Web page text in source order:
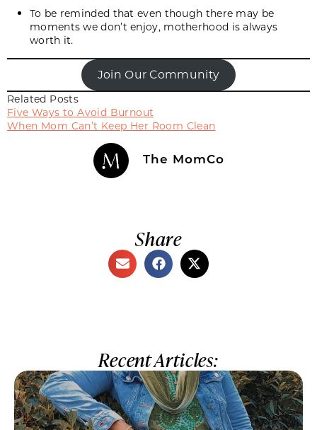
To be reminded that even though there may be
moments we don’t enjoy, motherhood is always
worth it.
Join Our Community
Related Posts
Five Ways to Avoid Burnout
When Mom Can’t Keep Her Room Clean
The MomCo
Share
Recent Articles: